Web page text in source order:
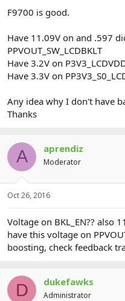
F9700 is good.
Have 11.09V on and .597
PPVOUT_SW_LCDBKLT
Have 3.2V on
Have 3.3V on
Any idea why I don't have
Thanks
A aprendiz
Moderator
Oct 26, 2016
Voltage on BKL_EN?? also
have this voltage on
boosting, check feedback
D dukefawks
Administrator